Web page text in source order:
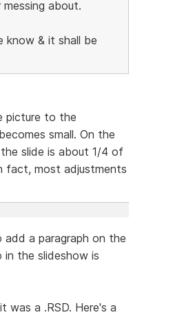
about.
& it shall be
picture to the
small. On the
slide is about 1/4 of
fact, most adjustments
a paragraph on the
the slideshow is
a .RSD. Here's a